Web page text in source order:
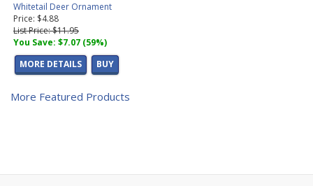
Whitetail Deer Ornament
Price: $4.88
List Price: $11.95
You Save: $7.07 (59%)
MORE DETAILS
BUY
More Featured Products